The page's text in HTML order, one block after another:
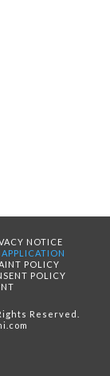
NOTICE
POLICY
POLICY
Reserved.